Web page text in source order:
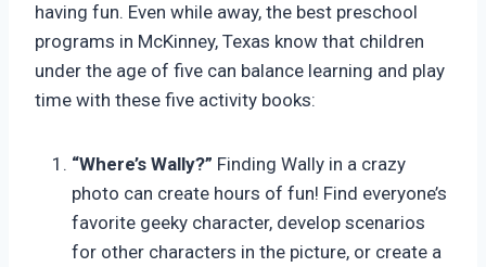
having fun. Even while away, the best preschool
programs in McKinney, Texas know that children
under the age of five can balance learning and play
time with these five activity books:
“Where’s Wally?” Finding Wally in a crazy
photo can create hours of fun! Find everyone’s
favorite geeky character, develop scenarios
for other characters in the picture, or create a